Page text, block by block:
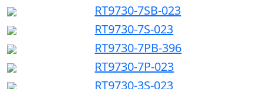
RT9730-7SB-023
RT9730-7S-023
RT9730-7PB-396
RT9730-7P-023
RT9730-3S-023